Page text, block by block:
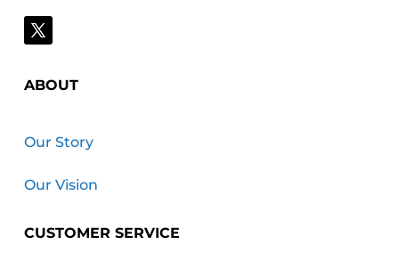
ABOUT
Our Story
Our Vision
CUSTOMER SERVICE